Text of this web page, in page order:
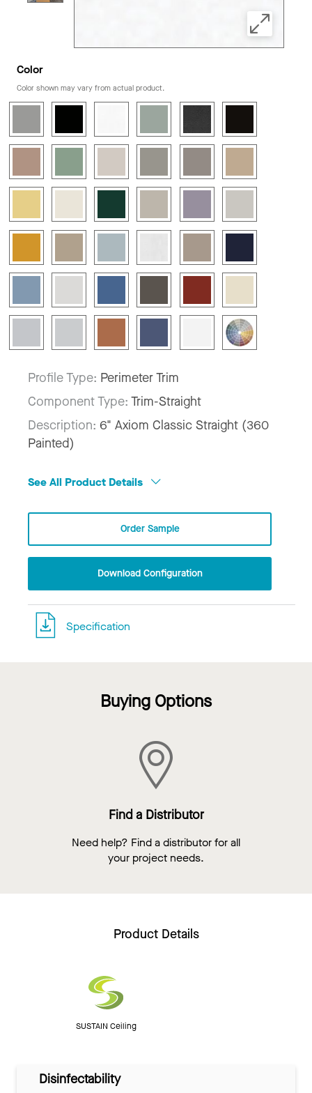
Color
Color shown may vary from actual product.
Profile Type: Perimeter Trim
Component Type: Trim-Straight
Description: 6" Axiom Classic Straight (360
Painted)
See All Product Details
Order Sample
Download Configuration
Specification
Buying Options
Find a Distributor
Need help? Find a distributor for all
your project needs.
Product Details
SUSTAIN Ceiling
Disinfectability